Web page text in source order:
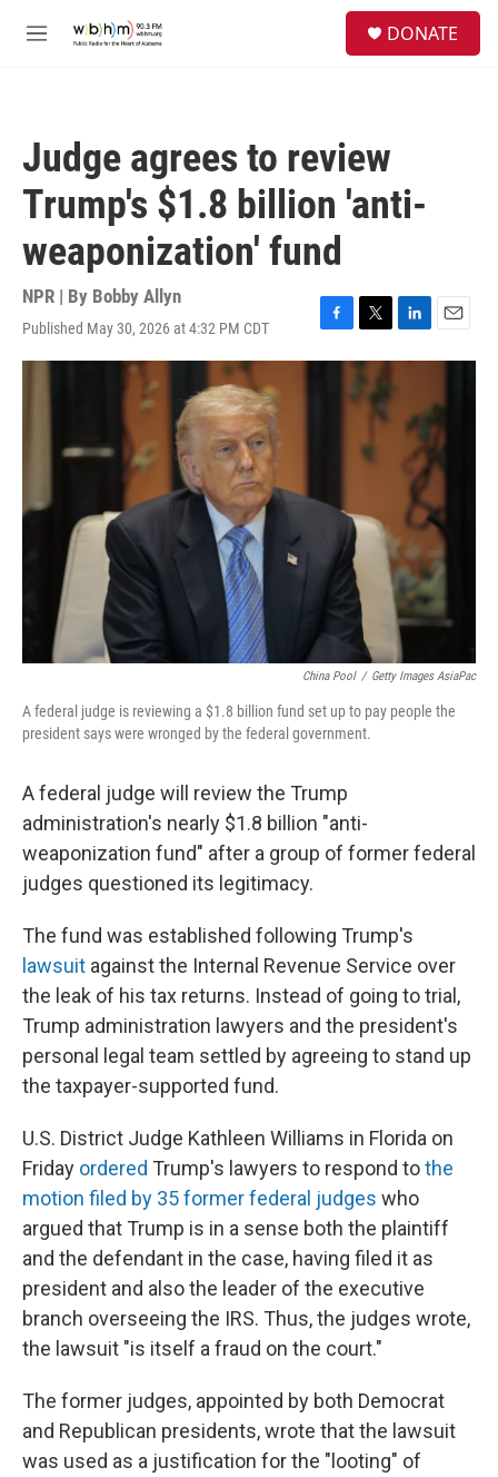
M
DONATE
Judge agrees to review
Trump's $1.8 billion 'anti-
weaponization' fund
NPR | By Bobby Allyn
Published May 30, 2026 at 4:32 PM CDT
F
a
T
w
t
e
r
L
i
e
d
n
E
m
i
China Pool / Getty Images AsiaPac
A federal judge is reviewing a $1.8 billion fund set up to pay people the
president says were wronged by the federal government.
A federal judge will review the Trump
administration's nearly $1.8 billion "anti-
weaponization fund" after a group of former federal
judges questioned its legitimacy.
The fund was established following Trump's
lawsuit against the Internal Revenue Service over
the leak of his tax returns. Instead of going to trial,
Trump administration lawyers and the president's
personal legal team settled by agreeing to stand up
the taxpayer-supported fund.
U.S. District Judge Kathleen Williams in Florida on
Friday ordered Trump's lawyers to respond tothe
motion filed by 35 former federal judges who
argued that Trump is in a sense both the plaintiff
and the defendant in the case, having filed it as
president and also the leader of the executive
branch overseeing the IRS. Thus, the judges wrote,
the lawsuit "is itself a fraud on the court."
The former judges, appointed by both Democrat
and Republican presidents, wrote that the lawsuit
was used as a justification for the "looting" of